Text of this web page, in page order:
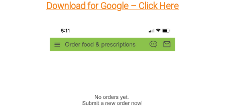
Download for Google – Click Here